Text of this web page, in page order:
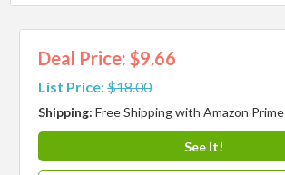
Deal Price: $9.66
List Price:$18.00
Shipping:Free Shipping with Amazon Prime
See It!